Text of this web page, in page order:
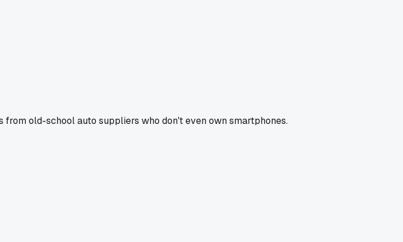
old-school auto suppliers who don't even own smartphones.